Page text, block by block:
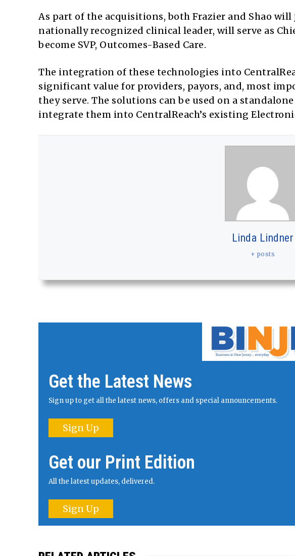
As part of the acquisitions, both Frazier and Shao
nationally recognized clinical leader, will serve as
become SVP, Outcomes-Based Care.
The integration of these technologies into
significant value for providers, payors, and, most
they serve. The solutions can be used on a
integrate them into CentralReach’s existing
Linda Lindner
+ posts
Get the Latest News
Sign up to get all the latest news, offers and special announcements.
Sign Up
Get our Print Edition
All the latest updates, delivered.
Sign Up